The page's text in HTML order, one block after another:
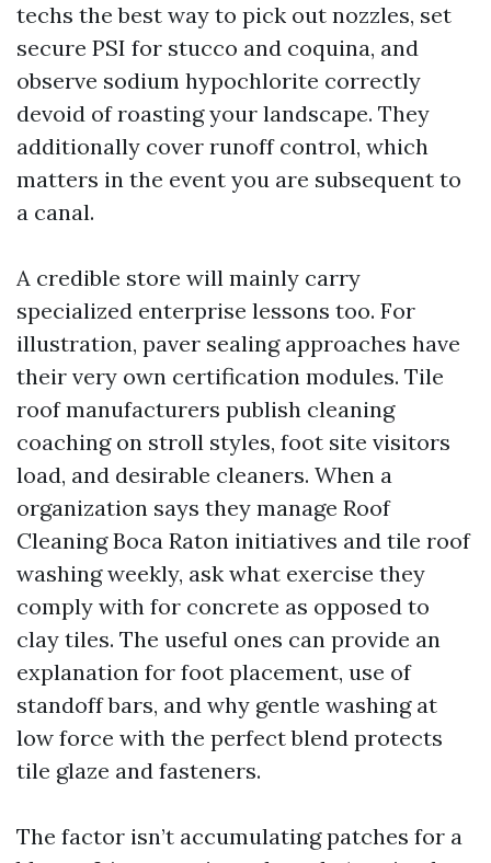
techs the best way to pick out nozzles, set
secure PSI for stucco and coquina, and
observe sodium hypochlorite correctly
devoid of roasting your landscape. They
additionally cover runoff control, which
matters in the event you are subsequent to
a canal.
A credible store will mainly carry
specialized enterprise lessons too. For
illustration, paver sealing approaches have
their very own certification modules. Tile
roof manufacturers publish cleaning
coaching on stroll styles, foot site visitors
load, and desirable cleaners. When a
organization says they manage Roof
Cleaning Boca Raton initiatives and tile roof
washing weekly, ask what exercise they
comply with for concrete as opposed to
clay tiles. The useful ones can provide an
explanation for foot placement, use of
standoff bars, and why gentle washing at
low force with the perfect blend protects
tile glaze and fasteners.
The factor isn’t accumulating patches for a